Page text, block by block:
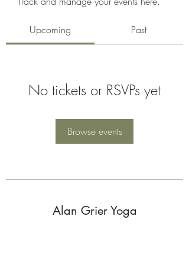
Upcoming Past
No tickets or RSVPs yet
Browse events
Alan Grier Yoga